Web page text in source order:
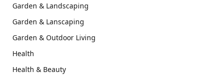
Garden & Landscaping
Garden & Lanscaping
Garden & Outdoor Living
Health
Health & Beauty